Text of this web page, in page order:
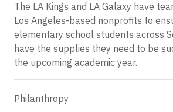
The LA Kings and LA Galaxy have
Los Angeles-based nonprofits to
elementary school students across
have the supplies they need to be
the upcoming academic year.
Philanthropy